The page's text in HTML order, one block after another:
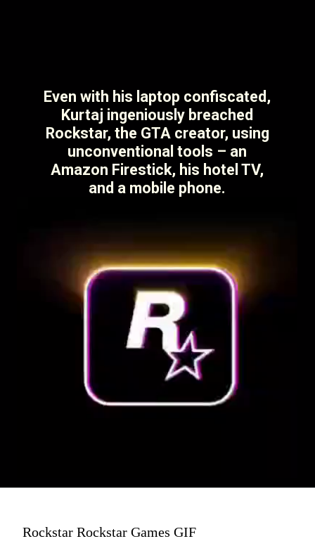
Even with his laptop confiscated,
Kurtaj ingeniously breached
Rockstar, the GTA creator, using
unconventional tools – an
Amazon Firestick, his hotel TV,
and a mobile phone.
Rockstar Rockstar Games GIF